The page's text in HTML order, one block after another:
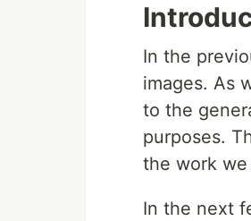
In the
images. As
to the
purposes.
the work
In the next